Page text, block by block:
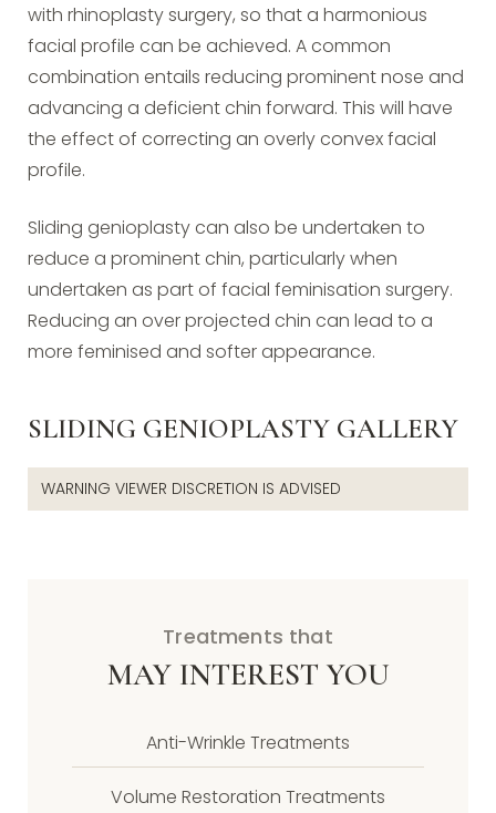
with rhinoplasty surgery, so that a harmonious
facial profile can be achieved. A common
combination entails reducing prominent nose and
advancing a deficient chin forward. This will have
the effect of correcting an overly convex facial
profile.
Sliding genioplasty can also be undertaken to
reduce a prominent chin, particularly when
undertaken as part of facial feminisation surgery.
Reducing an over projected chin can lead to a
more feminised and softer appearance.
SLIDING GENIOPLASTY GALLERY
WARNING VIEWER DISCRETION IS ADVISED
Treatments that
MAY INTEREST YOU
Anti-Wrinkle Treatments
Volume Restoration Treatments